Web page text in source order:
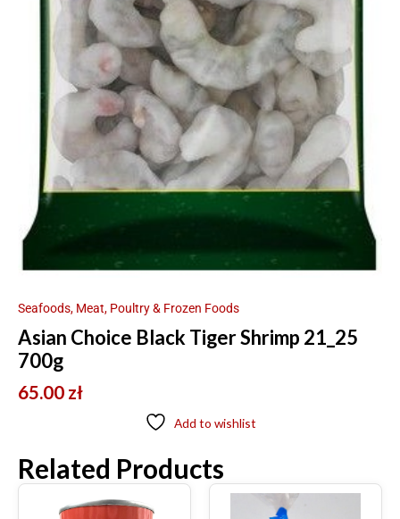
Seafoods, Meat, Poultry & Frozen Foods
Asian Choice Black Tiger Shrimp 21_25
700g
65.00 zł
Add to wishlist
Related Products